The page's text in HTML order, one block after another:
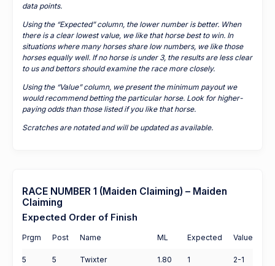
data points.
Using the “Expected” column, the lower number is better. When
there is a clear lowest value, we like that horse best to win. In
situations where many horses share low numbers, we like those
horses equally well. If no horse is under 3, the results are less clear
to us and bettors should examine the race more closely.
Using the “Value” column, we present the minimum payout we
would recommend betting the particular horse. Look for higher-
paying odds than those listed if you like that horse.
Scratches are notated and will be updated as available.
RACE NUMBER 1 (Maiden Claiming) – Maiden
Claiming
Expected Order of Finish
Prgm Post Name ML Expected Value
5 5 Twixter 1.80 1 2-1